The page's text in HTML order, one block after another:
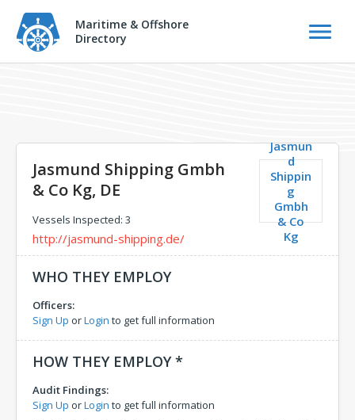
Maritime & Offshore
Directory
Jasmun
d
Shippin
g
Gmbh
& Co
Kg
Jasmund Shipping Gmbh
& Co Kg, DE
Vessels Inspected: 3
http://jasmund-shipping.de/
WHO THEY EMPLOY
Officers:
Sign Up orLogin to get full information
HOW THEY EMPLOY *
Audit Findings:
Sign Up orLogin to get full information